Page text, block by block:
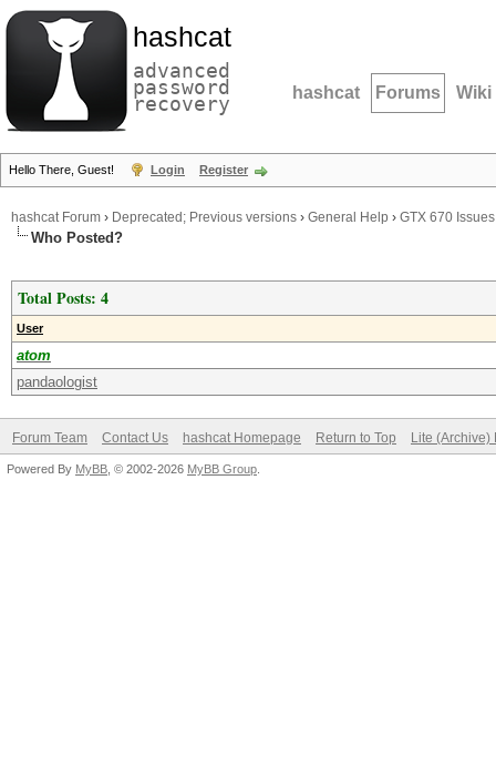
hashcat
advanced
password
recovery hashcat Forums Wiki
Hello There, Guest! Login Register
hashcat Forum › Deprecated; Previous versions › General Help › GTX 670 Issues
Who Posted?
Total Posts: 4
User
atom
pandaologist
Forum Team Contact Us hashcat Homepage Return to Top Lite (Archive)
Powered By MyBB , © 2002-2026 MyBB Group